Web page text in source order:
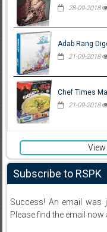
28-09-2018
Adab Rang
21-09-2018
Chef Times
21-09-2018
Subscribe to RSPK
Success! An email was
Please find the email